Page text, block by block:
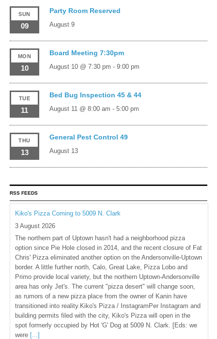
SUN
09
Party Room Reserved
August 9
MON
10
Board Meeting 7:30pm
August 10 @ 7:30 pm - 9:00 pm
TUE
11
Bed Bug Inspection 45 & 44
August 11 @ 8:00 am - 5:00 pm
THU
13
General Pest Control 49
August 13
RSS FEEDS
Kiko's Pizza Coming to 5009 N. Clark
3 August 2026
The northern part of Uptown hasn't had a neighborhood pizza
option since Pie Hole closed in 2014, and the recent closure of Fat
Chris' Pizza eliminated another option on the Andersonville-Uptown
border. A little further north, Calo, Great Lake, Pizza Lobo and
Primo provide local variety, but the northern Uptown-Andersonville
area has only Jet's. The current "pizza desert" will change soon,
as rumors of a new pizza place from the owner of Kanin have
transitioned into reality.Kiko's Pizza / InstagramPer Instagram and
building permits filed with the city, Kiko's Pizza will open in the
spot formerly occupied by Hot 'G' Dog at 5009 N. Clark. [Eds: we
were [...]